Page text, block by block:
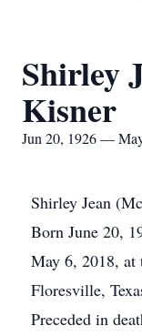
Shirley
Kisner
Jun 20, 1926 —
Shirley Jean
Born June 20,
May 6, 2018, at
Floresville,
Preceded in